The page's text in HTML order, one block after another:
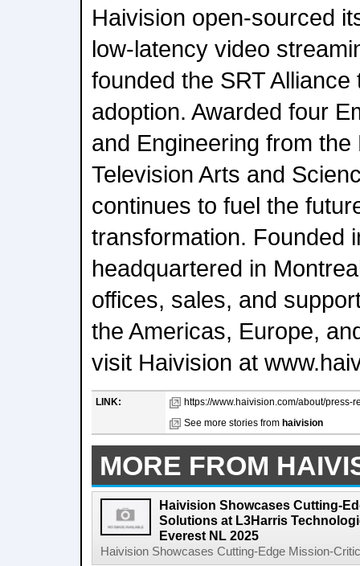
Haivision open-sourced
low-latency video
founded the SRT
adoption. Awarded four
and Engineering from
Television Arts and
continues to fuel the
transformation. Founded
headquartered in
offices, sales, and
the Americas, Europe,
visit Haivision at
LINK:
https://www.haivision.com/about/press-
See more stories from haivision
MORE FROM
Haivision Showcases Cutting-
Solutions at L3Harris
Everest NL 2025
Haivision Showcases Cutting-Edge Mission-